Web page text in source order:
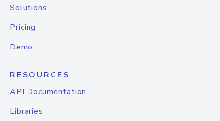
Solutions
Pricing
Demo
RESOURCES
API Documentation
Libraries